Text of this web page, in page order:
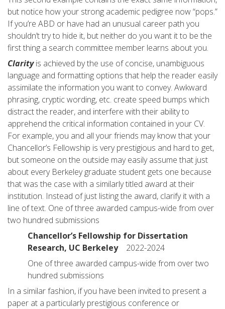
but notice how your strong academic pedigree now “pops.”
If you’re ABD or have had an unusual career path you
shouldn’t try to hide it, but neither do you want it to be the
first thing a search committee member learns about you.
Clarityis achieved by the use of concise, unambiguous
language and formatting options that help the reader easily
assimilate the information you want to convey. Awkward
phrasing, cryptic wording, etc. create speed bumps which
distract the reader, and interfere with their ability to
apprehend the critical information contained in your CV.
For example, you and all your friends may know that your
Chancellor’s Fellowship is very prestigious and hard to get,
but someone on the outside may easily assume that just
about every Berkeley graduate student gets one because
that was the case with a similarly titled award at their
institution. Instead of just listing the award, clarify it with a
line of text. One of three awarded campus-wide from over
two hundred submissions
Chancellor’s Fellowship for Dissertation
Research, UC Berkeley2022-2024
One of three awarded campus-wide from over two
hundred submissions
In a similar fashion, if you have been invited to present a
paper at a particularly prestigious conference or